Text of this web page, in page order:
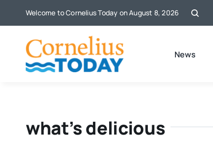
Welcome to Cornelius Today on August 8, 2026
News
what’s delicious